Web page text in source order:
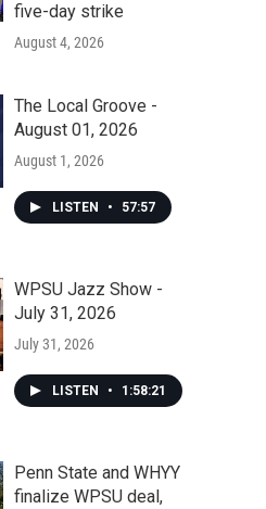
five-day strike
August 4, 2026
The Local Groove -
August 01, 2026
August 1, 2026
LISTEN • 57:57
WPSU Jazz Show -
July 31, 2026
July 31, 2026
LISTEN • 1:58:21
Penn State and WHYY
finalize WPSU deal,